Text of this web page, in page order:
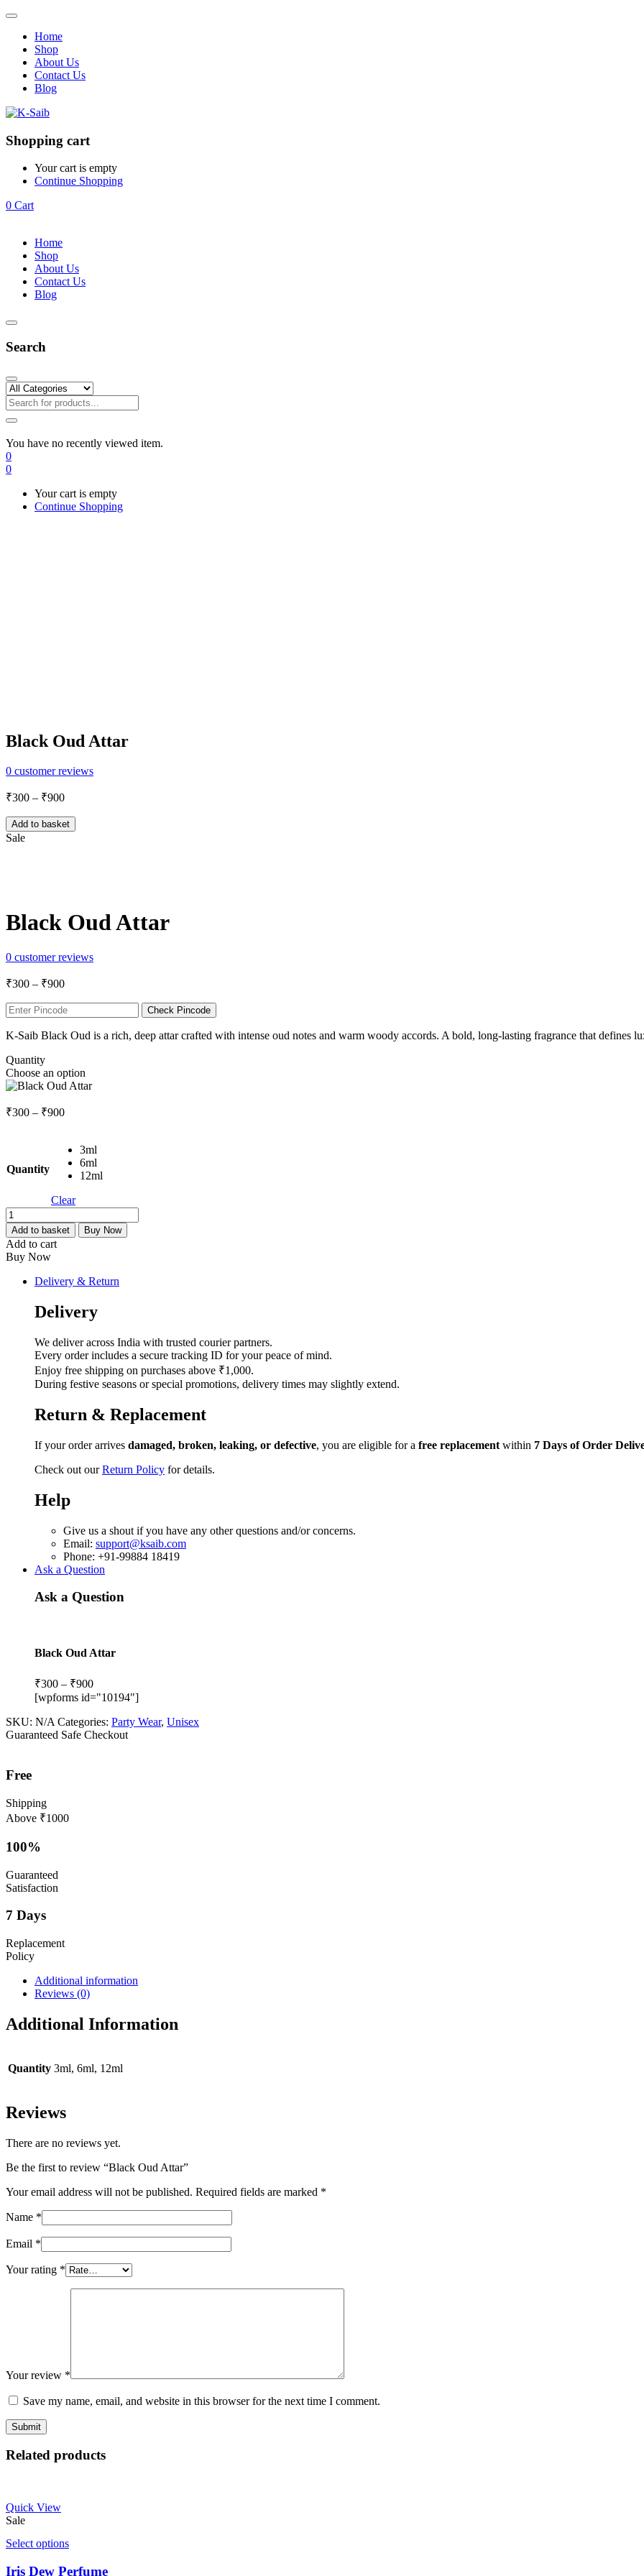
Home
Shop
About Us
Contact Us
Blog
Shopping cart
Your cart is empty
Continue Shopping
0 Cart
Home
Shop
About Us
Contact Us
Blog
Search
You have no recently viewed item.
0
0
Your cart is empty
Continue Shopping
Black Oud Attar
0 customer reviews
₹300 – ₹900Price
₹300
Add to basket
Sale
Black Oud Attar
0 customer reviews
₹300 – ₹900Price
₹300
₹900
Check Pincode
K-Saib Black Oud is a rich, deep attar crafted with intense oud notes and warm woody accords. A bold, long-lasting fragrance that defines
Quantity
Choose an option
₹300 – ₹900Price
through
₹900
Quantity
3ml
6ml
12ml
Clear
Black
Oud
Attar
quantity
Add to basket Buy Now
Add to cart
Buy Now
Delivery & Return
Delivery
We deliver across India with trusted courier partners.
Every order includes a secure tracking ID for your peace of mind.
Enjoy free shipping on purchases above ₹1,000.
During festive seasons or special promotions, delivery times may slightly extend.
Return & Replacement
If your order arrives damaged, broken, leaking, or defective, you are eligible for a free replacement within 7 Days of Order
Check out ourReturn Policy for details.
Help
Give us a shout if you have any other questions and/or concerns.
Email: support@ksaib.com
Phone: +91-99884 18419
Ask a Question
Ask a Question
Black Oud Attar
₹300 – ₹900Price
range:
through
₹900
[wpforms id="10194"]
SKU: N/A Categories: Party Wear, Unisex
Guaranteed Safe Checkout
Free
Shipping
Above ₹1000
100%
Guaranteed
Satisfaction
7 Days
Replacement
Policy
Additional information
Reviews (0)
Additional Information
Quantity 3ml, 6ml, 12ml
Reviews
There are no reviews yet.
Be the first to review “Black Oud Attar”
Your email address will not be published. Required fields are marked *
Name *
Email *
Your rating *
Your review *
Save my name, email, and website in this browser for the next time I comment.
Related products
Quick View
Sale
Select options
Iris Dew Perfume